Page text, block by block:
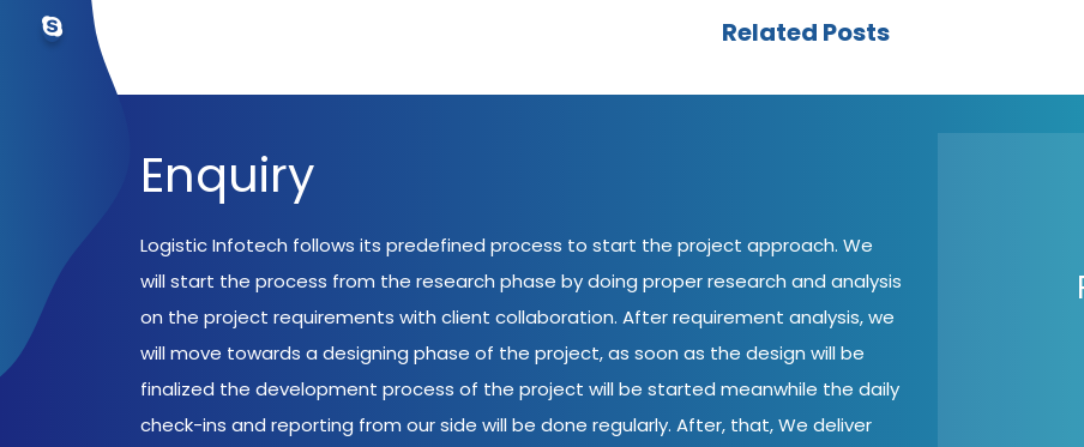
Related Posts
Enquiry
Logistic Infotech follows its predefined process to start the project approach. We
will start the process from the research phase by doing proper research and analysis
on the project requirements with client collaboration. After requirement analysis, we
will move towards a designing phase of the project, as soon as the design will be
finalized the development process of the project will be started meanwhile the daily
check-ins and reporting from our side will be done regularly. After, that, We deliver